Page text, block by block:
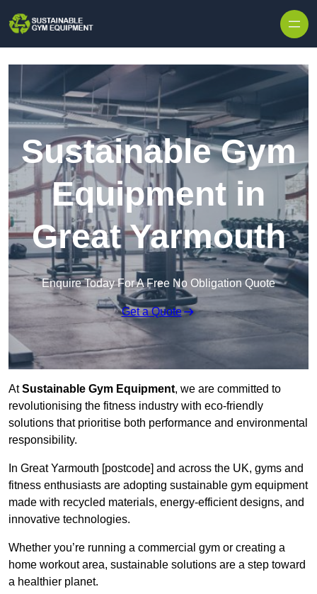
Sustainable Gym
Equipment in
Great Yarmouth
Enquire Today For A Free No Obligation Quote
Get a Quote
AtSustainable Gym Equipment, we are committed to
revolutionising the fitness industry with eco-friendly
solutions that prioritise both performance and environmental
responsibility.
In Great Yarmouth [postcode] and across the UK, gyms and
fitness enthusiasts are adopting sustainable gym equipment
made with recycled materials, energy-efficient designs, and
innovative technologies.
Whether you’re running a commercial gym or creating a
home workout area, sustainable solutions are a step toward
a healthier planet.